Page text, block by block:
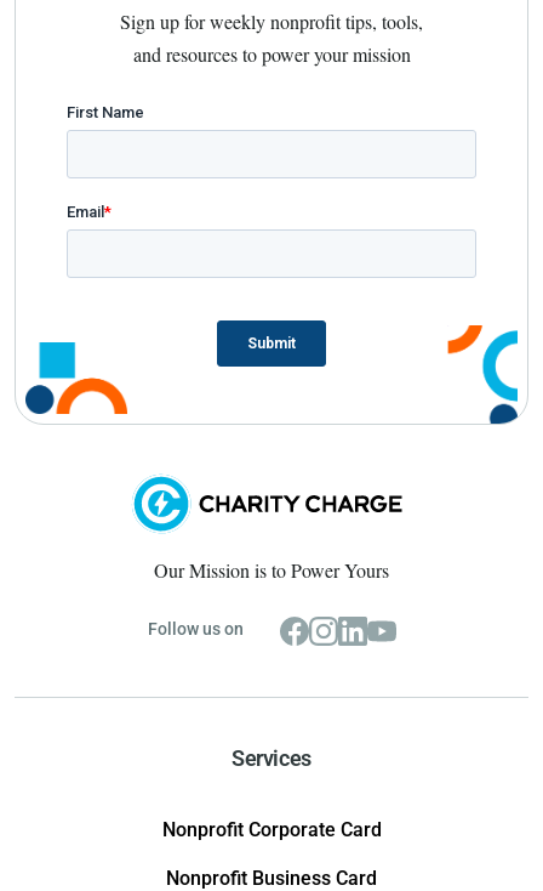
Sign up for weekly nonprofit tips, tools,
and resources to power your mission
Our Mission is to Power Yours
Follow us on
Services
Nonprofit Corporate Card
Nonprofit Business Card